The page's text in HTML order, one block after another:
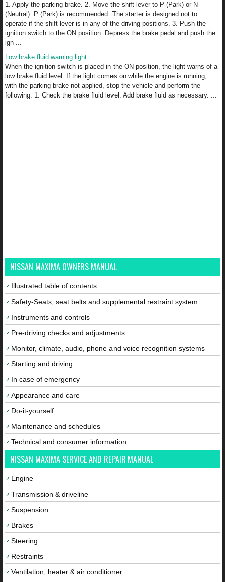
1. Apply the parking brake. 2. Move the shift lever to P (Park) or N
(Neutral). P (Park) is recommended. The starter is designed not to
operate if the shift lever is in any of the driving positions. 3. Push the
ignition switch to the ON position. Depress the brake pedal and push the
ign ...
Low brake fluid warning light
When the ignition switch is placed in the ON position, the light warns of a
low brake fluid level. If the light comes on while the engine is running,
with the parking brake not applied, stop the vehicle and perform the
following: 1. Check the brake fluid level. Add brake fluid as necessary. ...
NISSAN MAXIMA OWNERS MANUAL
Illustrated table of contents
Safety-Seats, seat belts and supplemental restraint system
Instruments and controls
Pre-driving checks and adjustments
Monitor, climate, audio, phone and voice recognition systems
Starting and driving
In case of emergency
Appearance and care
Do-it-yourself
Maintenance and schedules
Technical and consumer information
NISSAN MAXIMA SERVICE AND REPAIR MANUAL
Engine
Transmission & driveline
Suspension
Brakes
Steering
Restraints
Ventilation, heater & air conditioner